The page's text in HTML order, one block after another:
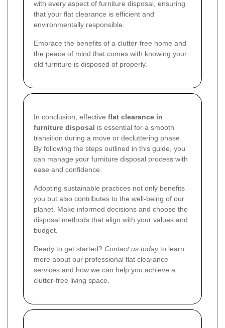
with every aspect of furniture disposal, ensuring
that your flat clearance is efficient and
environmentally responsible.
Embrace the benefits of a clutter-free home and
the peace of mind that comes with knowing your
old furniture is disposed of properly.
In conclusion, effective flat clearance in
furniture disposal is essential for a smooth
transition during a move or decluttering phase.
By following the steps outlined in this guide, you
can manage your furniture disposal process with
ease and confidence.
Adopting sustainable practices not only benefits
you but also contributes to the well-being of our
planet. Make informed decisions and choose the
disposal methods that align with your values and
budget.
Ready to get started? Contact us todayto learn
more about our professional flat clearance
services and how we can help you achieve a
clutter-free living space.